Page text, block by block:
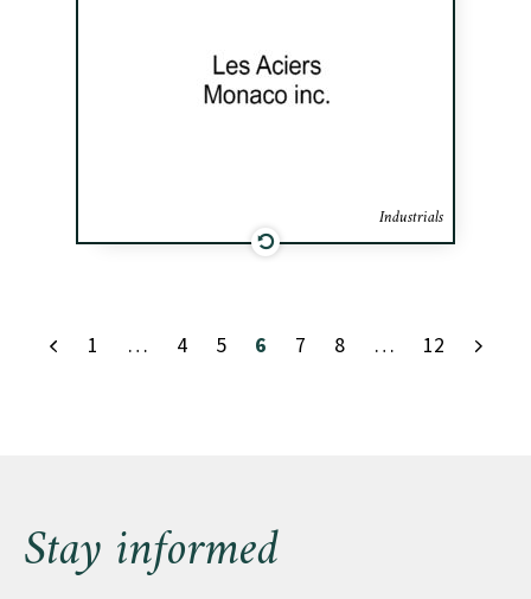
Industrials
1 … 4 5 6 7 8 … 12
Stay informed